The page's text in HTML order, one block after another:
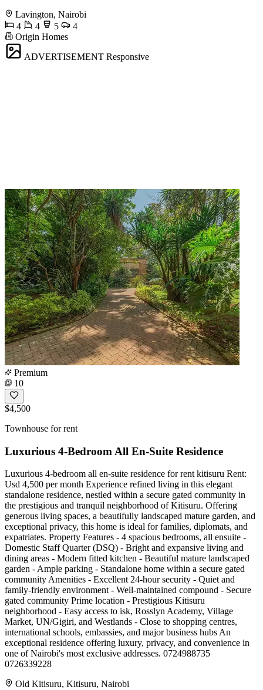
Lavington, Nairobi
4
4 5
4
Origin Homes
ADVERTISEMENT Responsive
Premium
10
$4,500
Townhouse for rent
Luxurious 4-Bedroom All En-Suite Residence
Luxurious 4-bedroom all en-suite residence for rent kitisuru Rent:
Usd 4,500 per month Experience refined living in this elegant
standalone residence, nestled within a secure gated community in
the prestigious and tranquil neighborhood of Kitisuru. Offering
generous living spaces, a beautifully landscaped mature garden, and
exceptional privacy, this home is ideal for families, diplomats, and
expatriates. Property Features - 4 spacious bedrooms, all ensuite -
Domestic Staff Quarter (DSQ) - Bright and expansive living and
dining areas - Modern fitted kitchen - Beautiful mature landscaped
garden - Ample parking - Standalone home within a secure gated
community Amenities - Excellent 24-hour security - Quiet and
family-friendly environment - Well-maintained compound - Secure
gated community Prime location - Prestigious Kitisuru
neighborhood - Easy access to isk, Rosslyn Academy, Village
Market, UN/Gigiri, and Westlands - Close to shopping centres,
international schools, embassies, and major business hubs An
exceptional residence offering luxury, privacy, and convenience in
one of Nairobi's most exclusive addresses. 0724988735
0726339228
Old Kitisuru, Kitisuru, Nairobi